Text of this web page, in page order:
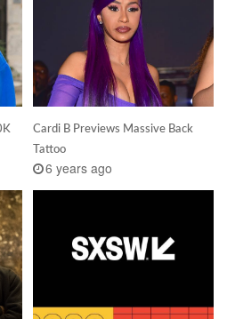
Cardi B Previews Massive Back
Tattoo
6 years ago